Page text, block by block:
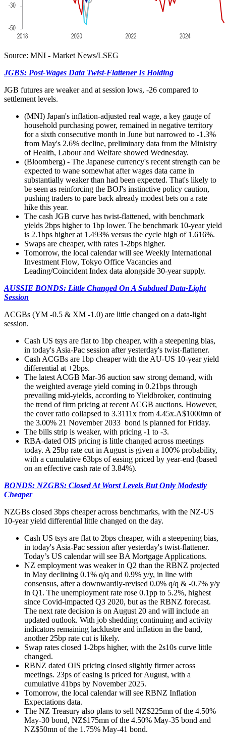
Source: MNI - Market News/LSEG
JGBS: Post-Wages Data Twist-Flattener Is Holding
JGB futures are weaker and at session lows, -26 compared to
settlement levels.
(MNI) Japan's inflation-adjusted real wage, a key gauge of
household purchasing power, remained in negative territory
for a sixth consecutive month in June but narrowed to -1.3%
from May's 2.6% decline, preliminary data from the Ministry
of Health, Labour and Welfare showed Wednesday.
(Bloomberg) - The Japanese currency's recent strength can be
expected to wane somewhat after wages data came in
substantially weaker than had been expected. That's likely to
be seen as reinforcing the BOJ's instinctive policy caution,
pushing traders to pare back already modest bets on a rate
hike this year.
The cash JGB curve has twist-flattened, with benchmark
yields 2bps higher to 1bp lower. The benchmark 10-year yield
is 2.1bps higher at 1.493% versus the cycle high of 1.616%.
Swaps are cheaper, with rates 1-2bps higher.
Tomorrow, the local calendar will see Weekly International
Investment Flow, Tokyo Office Vacancies and
Leading/Coincident Index data alongside 30-year supply.
AUSSIE BONDS: Little Changed On A Subdued Data-Light
Session
ACGBs (YM -0.5 & XM -1.0) are little changed on a data-light
session.
Cash US tsys are flat to 1bp cheaper, with a steepening bias,
in today's Asia-Pac session after yesterday's twist-flattener.
Cash ACGBs are 1bp cheaper with the AU-US 10-year yield
differential at +2bps.
The latest ACGB Mar-36 auction saw strong demand, with
the weighted average yield coming in 0.21bps through
prevailing mid-yields, according to Yieldbroker, continuing
the trend of firm pricing at recent ACGB auctions. However,
the cover ratio collapsed to 3.3111x from 4.45x.A$1000mn of
the 3.00% 21 November 2033 bond is planned for Friday.
The bills strip is weaker, with pricing -1 to -3.
RBA-dated OIS pricing is little changed across meetings
today. A 25bp rate cut in August is given a 100% probability,
with a cumulative 63bps of easing priced by year-end (based
on an effective cash rate of 3.84%).
BONDS: NZGBS: Closed At Worst Levels But Only Modestly
Cheaper
NZGBs closed 3bps cheaper across benchmarks, with the NZ-US
10-year yield differential little changed on the day.
Cash US tsys are flat to 2bps cheaper, with a steepening bias,
in today's Asia-Pac session after yesterday's twist-flattener.
Today’s US calendar will see BA Mortgage Applications.
NZ employment was weaker in Q2 than the RBNZ projected
in May declining 0.1% q/q and 0.9% y/y, in line with
consensus, after a downwardly-revised 0.0% q/q & -0.7% y/y
in Q1. The unemployment rate rose 0.1pp to 5.2%, highest
since Covid-impacted Q3 2020, but as the RBNZ forecast.
The next rate decision is on August 20 and will include an
updated outlook. With job shedding continuing and activity
indicators remaining lacklustre and inflation in the band,
another 25bp rate cut is likely.
Swap rates closed 1-2bps higher, with the 2s10s curve little
changed.
RBNZ dated OIS pricing closed slightly firmer across
meetings. 23ps of easing is priced for August, with a
cumulative 41bps by November 2025.
Tomorrow, the local calendar will see RBNZ Inflation
Expectations data.
The NZ Treasury also plans to sell NZ$225mn of the 4.50%
May-30 bond, NZ$175mn of the 4.50% May-35 bond and
NZ$50mn of the 1.75% May-41 bond.